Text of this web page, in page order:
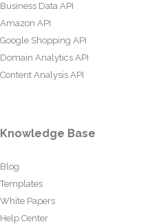
Business Data API
Amazon API
Google Shopping API
Domain Analytics API
Content Analysis API
Knowledge Base
Blog
Templates
White Papers
Help Center